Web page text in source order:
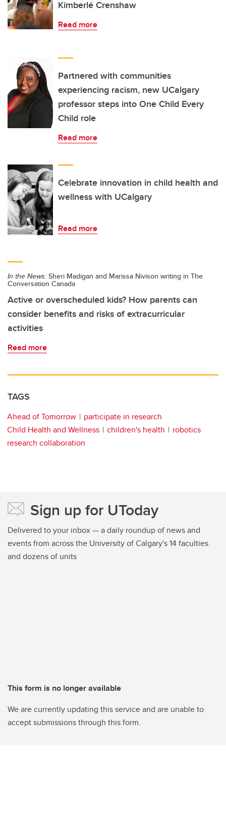
Kimberlé Crenshaw
Read more
Partnered with communities
experiencing racism, new UCalgary
professor steps into One Child Every
Child role
Read more
Celebrate innovation in child health and
wellness with UCalgary
Read more
In the News: Sheri Madigan and Marissa Nivison writing in The
Conversation Canada
Active or overscheduled kids? How parents can
consider benefits and risks of extracurricular
activities
Read more
TAGS
Ahead of Tomorrow
participate in research
Child Health and Wellness
children's health
robotics
research collaboration
Sign up for UToday
Delivered to your inbox — a daily roundup of news and
events from across the University of Calgary's 14 faculties
and dozens of units
This form is no longer available
We are currently updating this service and are unable to
accept submissions through this form.